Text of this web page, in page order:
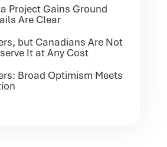
Project Gains Ground
Are Clear
but Canadians Are Not
It at Any Cost
Broad Optimism Meets